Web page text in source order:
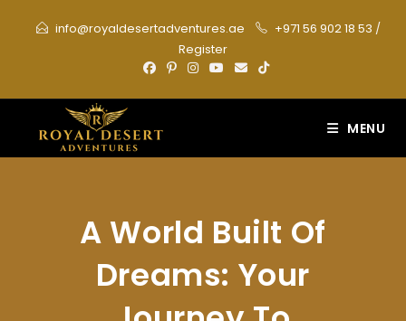
info@royaldesertadventures.ae +971 56 902 18 53 /
Register
MENU
A World Built Of
Dreams: Your